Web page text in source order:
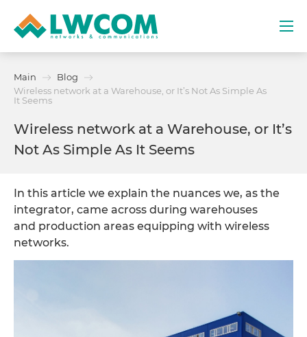
(+971) 4 352 8100
Partners
Projects
Promo
Main
Blog
Wireless network at a Warehouse, or It’s Not As Simple As
It Seems
Wireless network at a Warehouse, or It’s
Not As Simple As It Seems
In this article we explain the nuances we, as the
integrator, came across during warehouses
and production areas equipping with wireless
networks.